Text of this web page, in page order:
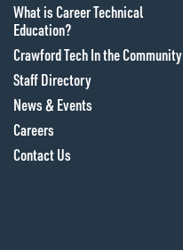
What is Career Technical
Education?
Crawford Tech In the Community
Staff Directory
News & Events
Careers
Contact Us